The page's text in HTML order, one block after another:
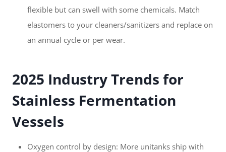
flexible but can swell with some chemicals. Match
elastomers to your cleaners/sanitizers and replace on
an annual cycle or per wear.
2025 Industry Trends for
Stainless Fermentation
Vessels
Oxygen control by design: More unitanks ship with